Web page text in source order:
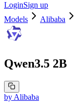
LoginSign up
Models
Alibaba
Qwen3.5 2B
by Alibaba